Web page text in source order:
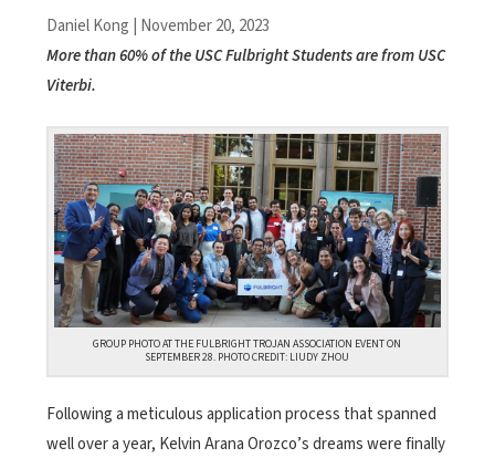
Daniel Kong | November 20, 2023
More than 60% of the USC Fulbright Students are from USC
Viterbi.
GROUP PHOTO AT THE FULBRIGHT TROJAN ASSOCIATION EVENT ON
SEPTEMBER 28. PHOTO CREDIT: LIUDY ZHOU
Following a meticulous application process that spanned
well over a year, Kelvin Arana Orozco’s dreams were finally